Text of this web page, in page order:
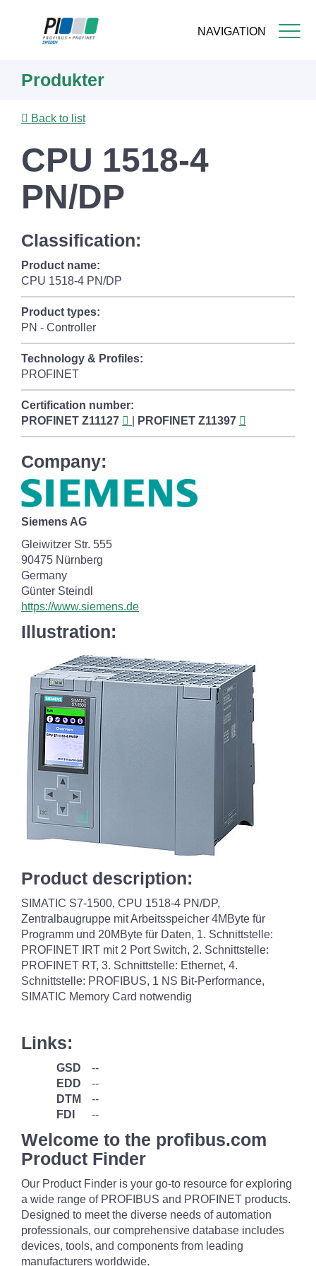
NAVIGATION
content
Produkter
Back to list
CPU 1518-4
PN/DP
Classification:
Product name:
CPU 1518-4 PN/DP
Product types:
PN - Controller
Technology & Profiles:
PROFINET
Certification number:
PROFINET Z11127 PROFINET Z11397
Company:
Siemens AG
Gleiwitzer Str. 555
90475 Nürnberg
Germany
Günter Steindl
https://www.siemens.de
Illustration:
Product description:
SIMATIC S7-1500, CPU 1518-4 PN/DP,
Zentralbaugruppe mit Arbeitsspeicher 4MByte für
Programm und 20MByte für Daten, 1. Schnittstelle:
PROFINET IRT mit 2 Port Switch, 2. Schnittstelle:
PROFINET RT, 3. Schnittstelle: Ethernet, 4.
Schnittstelle: PROFIBUS, 1 NS Bit-Performance,
SIMATIC Memory Card notwendig
Links:
GSD
--
EDD
--
DTM
--
FDI
--
Welcome to the profibus.com
Product Finder
Our Product Finder is your go-to resource for exploring
a wide range of PROFIBUS and PROFINET products.
Designed to meet the diverse needs of automation
professionals, our comprehensive database includes
devices, tools, and components from leading
manufacturers worldwide.